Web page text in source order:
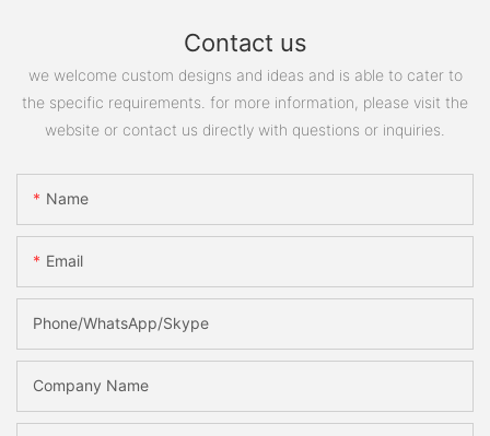
Contact us
we welcome custom designs and ideas and is able to cater to
the specific requirements. for more information, please visit the
website or contact us directly with questions or inquiries.
Name
Email
Phone/WhatsApp/Skype
Company Name